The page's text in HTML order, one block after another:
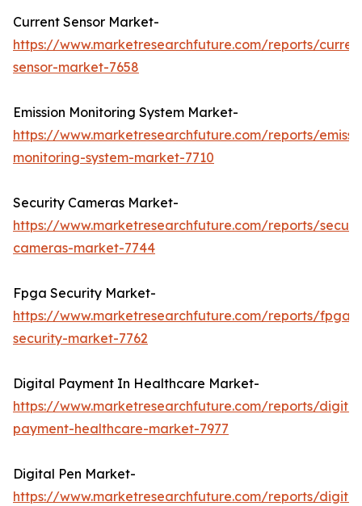
Current Sensor Market-
https://www.marketresearchfuture.com/reports/
sensor-market-7658
Emission Monitoring System Market-
https://www.marketresearchfuture.com/reports/
monitoring-system-market-7710
Security Cameras Market-
https://www.marketresearchfuture.com/reports/
cameras-market-7744
Fpga Security Market-
https://www.marketresearchfuture.com/reports/fpga-
security-market-7762
Digital Payment In Healthcare Market-
https://www.marketresearchfuture.com/reports/
payment-healthcare-market-7977
Digital Pen Market-
https://www.marketresearchfuture.com/reports/